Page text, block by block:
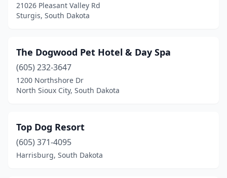
21026 Pleasant Valley Rd
Sturgis, South Dakota
The Dogwood Pet Hotel & Day Spa
(605) 232-3647
1200 Northshore Dr
North Sioux City, South Dakota
Top Dog Resort
(605) 371-4095
Harrisburg, South Dakota